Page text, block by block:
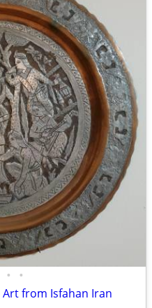
• •
from Isfahan Iran